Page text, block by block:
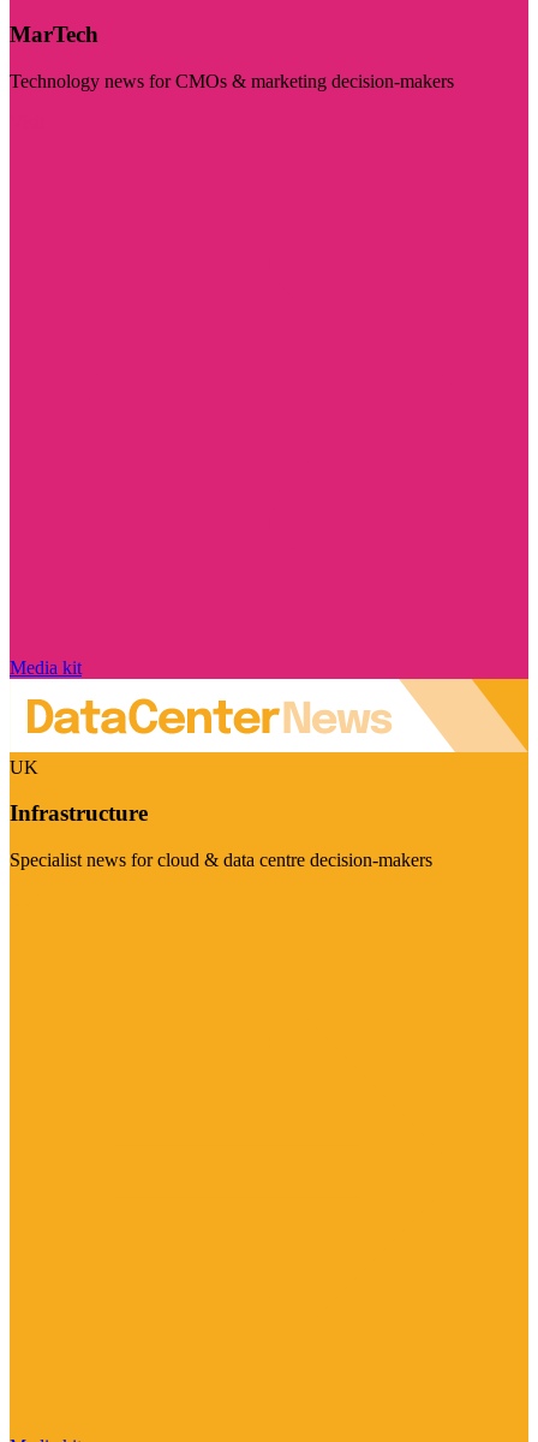
MarTech
Technology news for CMOs & marketing decision-makers
Media kit
UK
Infrastructure
Specialist news for cloud & data centre decision-makers